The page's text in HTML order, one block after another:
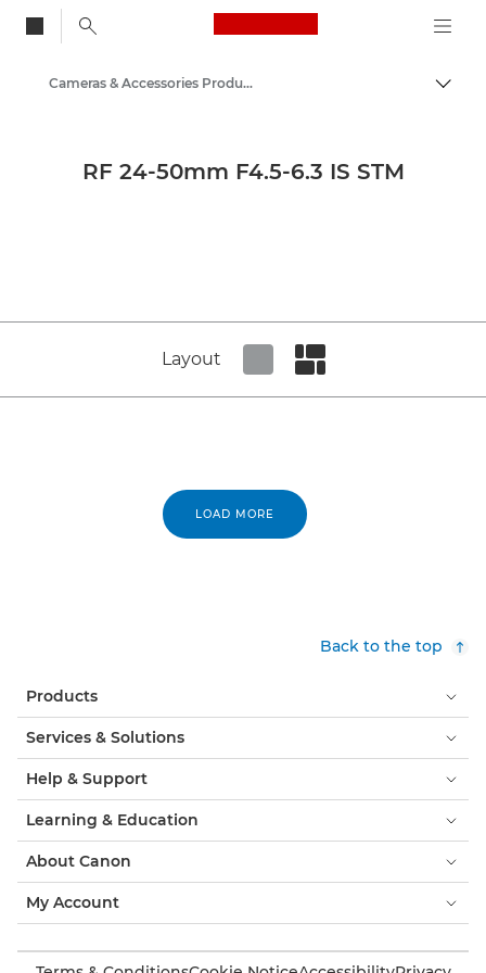
Canon Logo, back
Canon Press Centre
Cameras & Accessories Product Media - Canon Press Centre
RF 24-50mm F4.5-6.3 IS STM
Layout
LOAD MORE
Back to the top
Products
Services & Solutions
Help & Support
Learning & Education
About Canon
My Account